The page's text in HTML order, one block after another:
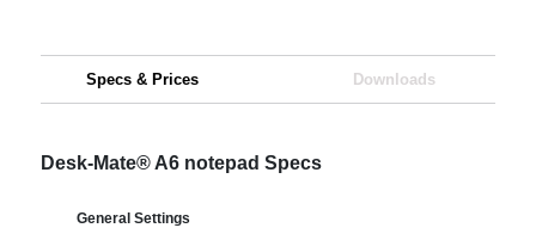
Specs & Prices Downloads
Desk-Mate® A6 notepad Specs
General Settings